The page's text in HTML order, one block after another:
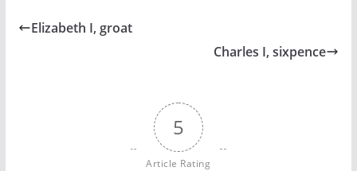
Elizabeth I, groat
Charles I, sixpence
5
Article Rating